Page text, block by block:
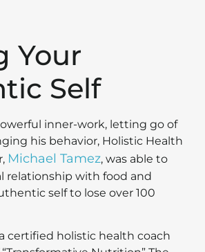
Your
Self
inner-work, letting go of
his behavior, Holistic Health
Michael Tamez, was able to
relationship with food and
self to lose over 100
certified holistic health coach